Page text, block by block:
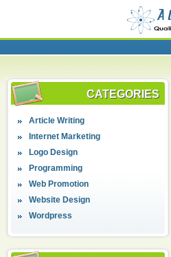
CATEGORIES
Article Writing
Internet Marketing
Logo Design
Programming
Web Promotion
Website Design
Wordpress